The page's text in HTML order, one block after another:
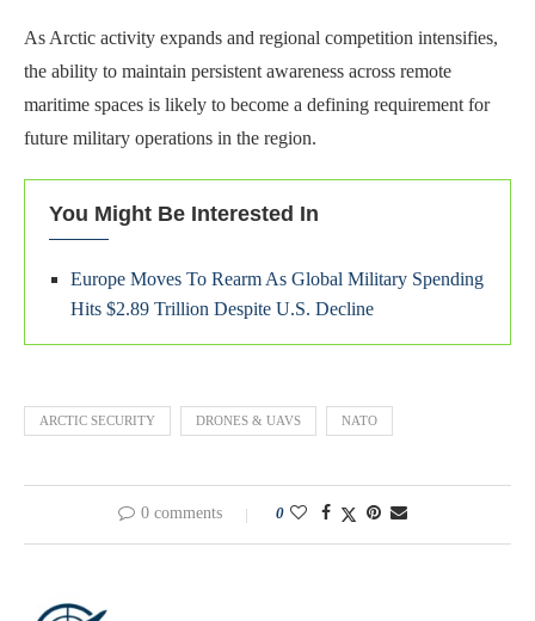
As Arctic activity expands and regional competition intensifies,
the ability to maintain persistent awareness across remote
maritime spaces is likely to become a defining requirement for
future military operations in the region.
You Might Be Interested In
Europe Moves To Rearm As Global Military Spending
Hits $2.89 Trillion Despite U.S. Decline
ARCTIC SECURITY DRONES & UAVS NATO
0 comments 0